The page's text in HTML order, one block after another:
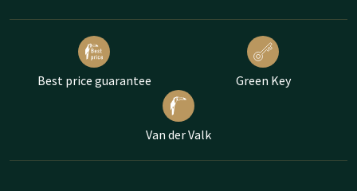
Best price guarantee Green Key
Van der Valk